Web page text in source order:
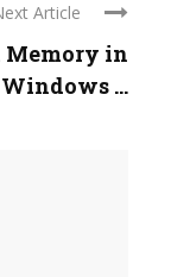
Article
Memory in
Windows ...